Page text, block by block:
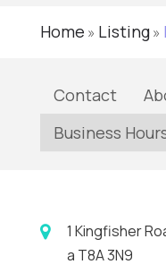
Home » Listing»
Contact
Business
1 Kingfisher
a T8A 3N9